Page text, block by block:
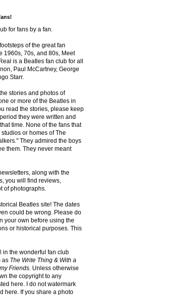
for fans by a fan.
of the great fan
1960s, 70s, and 80s, Meet
is a Beatles fan club for all
Paul McCartney, George
Starr.
stories and photos of
or more of the Beatles in
read the stories, please keep
they were written and
time. None of the fans that
or homes of The
They admired the boys
them. They never meant
along with the
you will find reviews,
of photographs.
Beatles site! The dates
could be wrong. Please do
your own before using the
or historical purposes. This
in the wonderful fan club
as The Write Thing & With a
Friends. Unless otherwise
the copyright to any
here. I do not watermark
here. If you share a photo